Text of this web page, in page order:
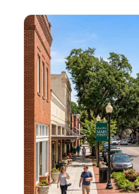
NATIONWIDE LOCATIONS